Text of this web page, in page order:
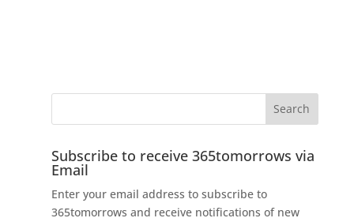
Subscribe to receive 365tomorrows via
Email
Enter your email address to subscribe to
365tomorrows and receive notifications of new